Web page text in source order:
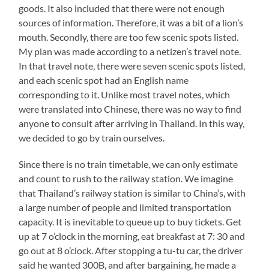
goods. It also included that there were not enough
sources of information. Therefore, it was a bit of a lion’s
mouth. Secondly, there are too few scenic spots listed.
My plan was made according to a netizen’s travel note.
In that travel note, there were seven scenic spots listed,
and each scenic spot had an English name
corresponding to it. Unlike most travel notes, which
were translated into Chinese, there was no way to find
anyone to consult after arriving in Thailand. In this way,
we decided to go by train ourselves.
Since there is no train timetable, we can only estimate
and count to rush to the railway station. We imagine
that Thailand’s railway station is similar to China’s, with
a large number of people and limited transportation
capacity. It is inevitable to queue up to buy tickets. Get
up at 7 o’clock in the morning, eat breakfast at 7: 30 and
go out at 8 o’clock. After stopping a tu-tu car, the driver
said he wanted 300B, and after bargaining, he made a